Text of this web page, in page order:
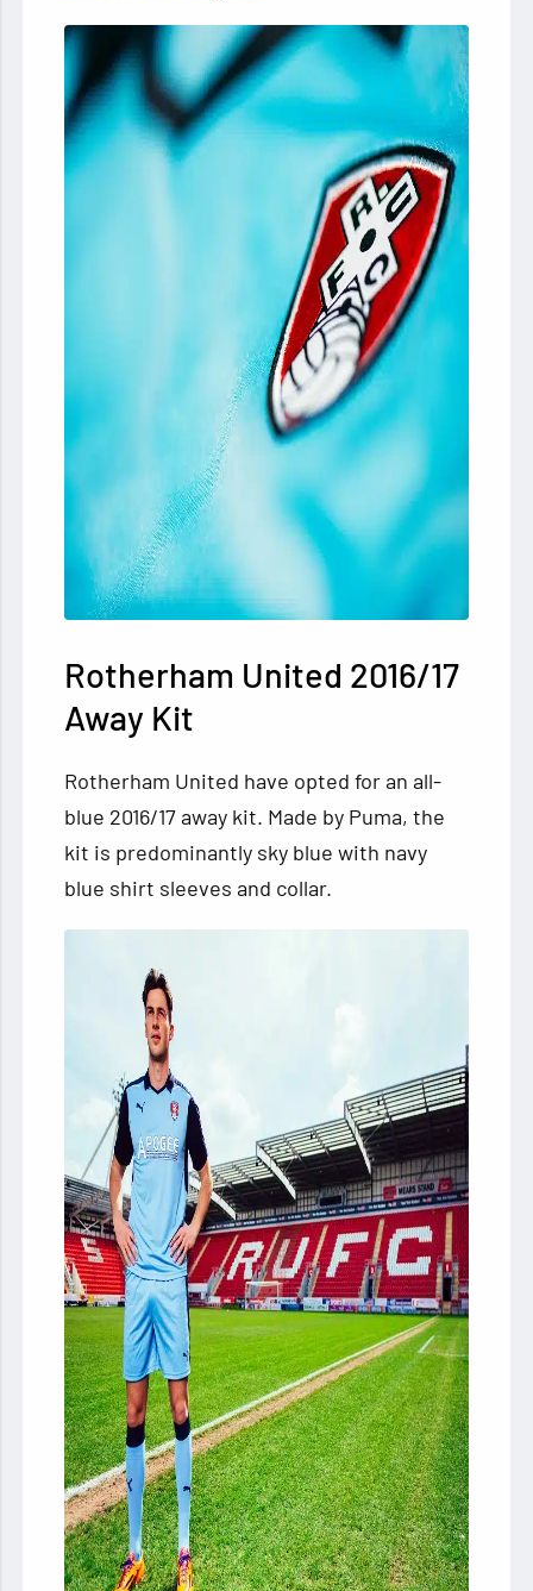
Rotherham United 2016/17
Away Kit
Rotherham United have opted for an all-
blue 2016/17 away kit. Made by Puma, the
kit is predominantly sky blue with navy
blue shirt sleeves and collar.